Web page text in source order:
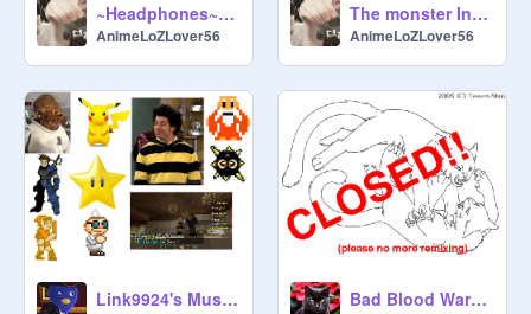
~Headphones~ CC OPEN remix
AnimeLoZLover56
The monster Inside CC *OPEN* remix
AnimeLoZLover56
Link9924's Music Soundtrack 3 Bad Blood Warriors CC CLOSED